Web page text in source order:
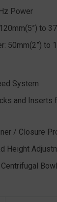
Power
to
50mm(2”) to
System
and Inserts
/ Closure
Height